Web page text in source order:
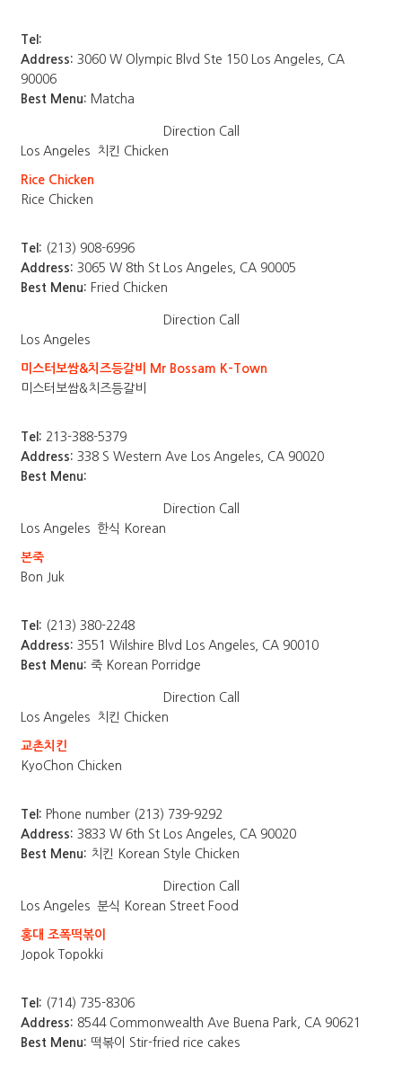
Tel:
Address: 3060 W Olympic Blvd Ste 150 Los Angeles, CA
90006
Best Menu: Matcha
Direction Call
Los Angeles
치킨 Chicken
Rice Chicken
Rice Chicken
Tel: (213) 908-6996
Address: 3065 W 8th St Los Angeles, CA 90005
Best Menu: Fried Chicken
Direction Call
Los Angeles
미스터보쌈&치즈등갈비 Mr Bossam K-Town
미스터보쌈&치즈등갈비
Tel: 213-388-5379
Address: 338 S Western Ave Los Angeles, CA 90020
Best Menu:
Direction Call
Los Angeles
한식 Korean
본죽
Bon Juk
Tel: (213) 380-2248
Address: 3551 Wilshire Blvd Los Angeles, CA 90010
Best Menu: 죽 Korean Porridge
Direction Call
Los Angeles
치킨 Chicken
교촌치킨
KyoChon Chicken
Tel: Phone number (213) 739-9292
Address: 3833 W 6th St Los Angeles, CA 90020
Best Menu: 치킨 Korean Style Chicken
Direction Call
Los Angeles 분식 Korean Street Food
홍대 조폭떡볶이
Jopok Topokki
Tel: (714) 735-8306
Address: 8544 Commonwealth Ave Buena Park, CA 90621
Best Menu: 떡볶이 Stir-fried rice cakes